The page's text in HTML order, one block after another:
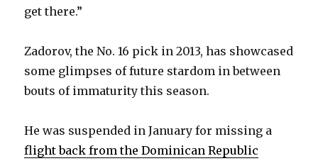
get there.”
Zadorov, the No. 16 pick in 2013, has showcased
some glimpses of future stardom in between
bouts of immaturity this season.
He was suspended in January for missing a
flight back from the Dominican Republic